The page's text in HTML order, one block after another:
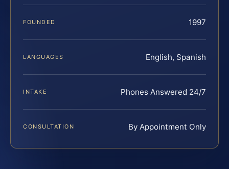
FOUNDED 1997
LANGUAGES English, Spanish
INTAKE Phones Answered 24/7
CONSULTATION By Appointment Only